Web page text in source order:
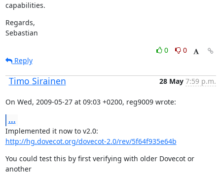
capabilities.
Regards,
Sebastian
0
0
Reply
Timo Sirainen 28 May 7:59 p.m.
On Wed, 2009-05-27 at 09:03 +0200, reg9009 wrote:
...
http://hg.dovecot.org/dovecot-2.0/rev/5f64f935e64b
You could test this by first verifying with older Dovecot or
another